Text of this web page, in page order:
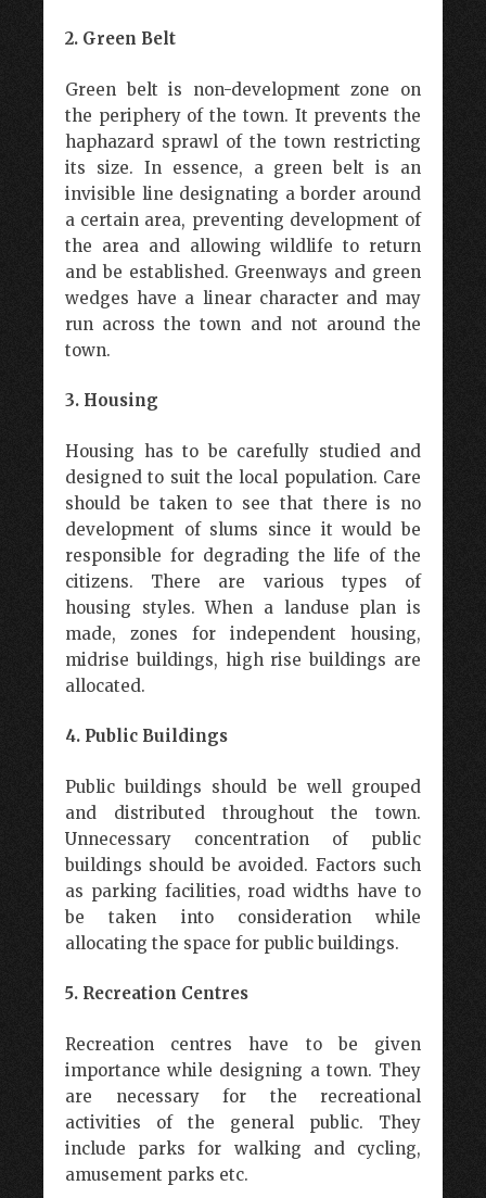
2. Green Belt
Green belt is non-development zone on
the periphery of the town. It prevents the
haphazard sprawl of the town restricting
its size. In essence, a green belt is an
invisible line designating a border around
a certain area, preventing development of
the area and allowing wildlife to return
and be established. Greenways and green
wedges have a linear character and may
run across the town and not around the
town.
3. Housing
Housing has to be carefully studied and
designed to suit the local population. Care
should be taken to see that there is no
development of slums since it would be
responsible for degrading the life of the
citizens. There are various types of
housing styles. When a landuse plan is
made, zones for independent housing,
midrise buildings, high rise buildings are
allocated.
4. Public Buildings
Public buildings should be well grouped
and distributed throughout the town.
Unnecessary concentration of public
buildings should be avoided. Factors such
as parking facilities, road widths have to
be taken into consideration while
allocating the space for public buildings.
5. Recreation Centres
Recreation centres have to be given
importance while designing a town. They
are necessary for the recreational
activities of the general public. They
include parks for walking and cycling,
amusement parks etc.